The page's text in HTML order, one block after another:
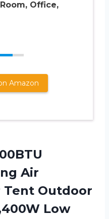
Office,
Amazon
Air
Tent Outdoor
Low